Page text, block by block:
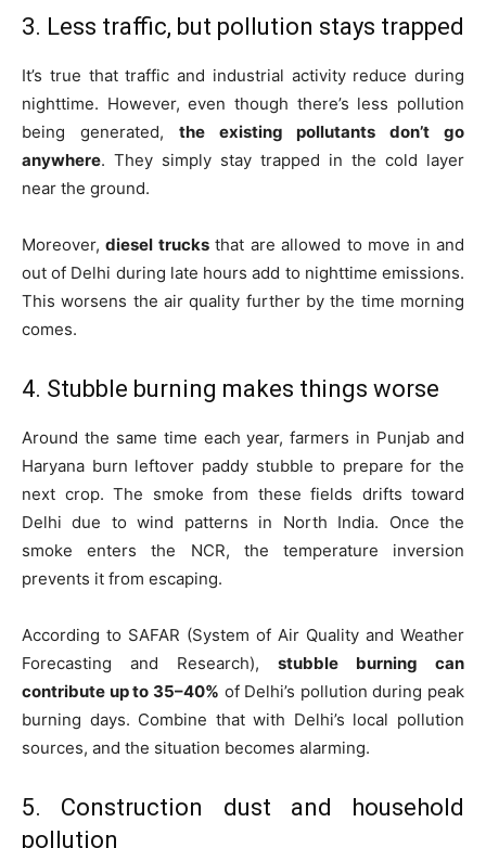
3. Less traffic, but pollution stays trapped
It’s true that traffic and industrial activity reduce during
nighttime. However, even though there’s less pollution
being generated, the existing pollutants don’t go
anywhere. They simply stay trapped in the cold layer
near the ground.
Moreover,diesel trucksthat are allowed to move in and
out of Delhi during late hours add to nighttime emissions.
This worsens the air quality further by the time morning
comes.
4. Stubble burning makes things worse
Around the same time each year, farmers in Punjab and
Haryana burn leftover paddy stubble to prepare for the
next crop. The smoke from these fields drifts toward
Delhi due to wind patterns in North India. Once the
smoke enters the NCR, the temperature inversion
prevents it from escaping.
According to SAFAR (System of Air Quality and Weather
Forecasting and Research), stubble burning can
contribute up to 35–40% of Delhi’s pollution during peak
burning days. Combine that with Delhi’s local pollution
sources, and the situation becomes alarming.
5. Construction dust and household
pollution